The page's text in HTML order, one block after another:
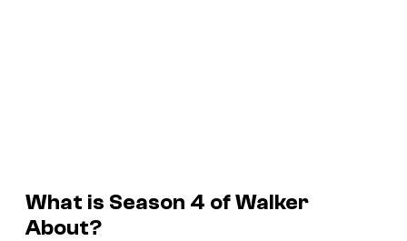
What is Season 4 ofWalker
About?